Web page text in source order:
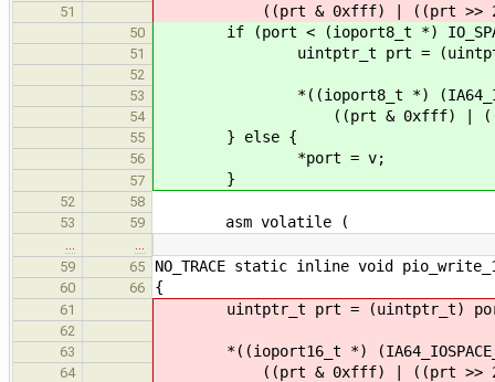
51 ((prt & 0xfff) | ((prt >> 2)
50 if (port < (ioport8_t *)
51 uintptr_t prt =
52
53
*((ioport8_t *)
54 ((prt & 0xfff) | ((prt >>
55 } else {
56 *port = v;
57 }
52
58
53
59 asm volatile (
59
65 NO_TRACE static inline void
60 66 {
61 uintptr_t prt = (uintptr_t)
62
63
*((ioport16_t *)
64 ((prt & 0xfff) | ((prt >> 2)